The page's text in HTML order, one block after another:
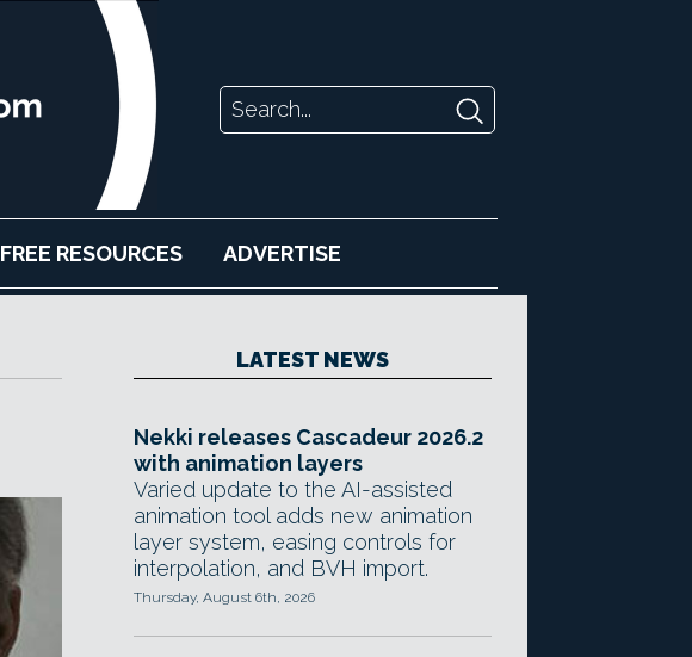
FREE RESOURCES ADVERTISE
LATEST NEWS
Nekki releases Cascadeur 2026.2
with animation layers
Varied update to the AI-assisted
animation tool adds new animation
layer system, easing controls for
interpolation, and BVH import.
Thursday, August 6th, 2026